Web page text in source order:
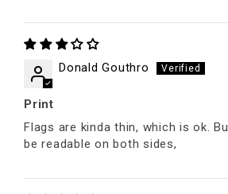
Donald Gouthro
Print
Flags are kinda thin, which is ok.
be readable on both sides,